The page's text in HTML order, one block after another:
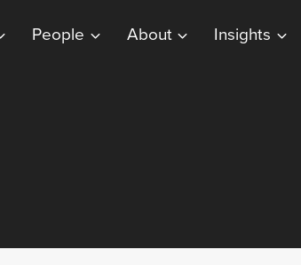
People About Insights